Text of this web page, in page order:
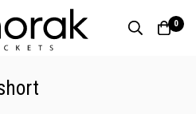
0